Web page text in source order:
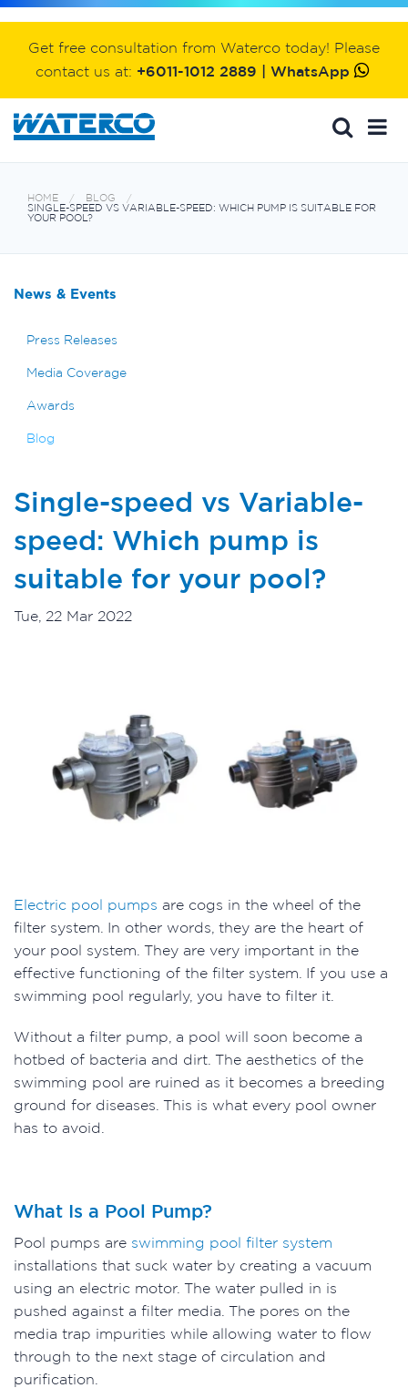
Get free consultation from Waterco today! Please
contact us at: +6011-1012 2889 | WhatsApp
HOME
BLOG
SINGLE-SPEED VS VARIABLE-SPEED: WHICH PUMP IS SUITABLE FOR
YOUR POOL?
News & Events
Press Releases
Media Coverage
Awards
Blog
Single-speed vs Variable-
speed: Which pump is
suitable for your pool?
Tue, 22 Mar 2022
Electric pool pumps are cogs in the wheel of the
filter system. In other words, they are the heart of
your pool system. They are very important in the
effective functioning of the filter system. If you use a
swimming pool regularly, you have to filter it.
Without a filter pump, a pool will soon become a
hotbed of bacteria and dirt. The aesthetics of the
swimming pool are ruined as it becomes a breeding
ground for diseases. This is what every pool owner
has to avoid.
What Is a Pool Pump?
Pool pumps are swimming pool filter system
installations that suck water by creating a vacuum
using an electric motor. The water pulled in is
pushed against a filter media. The pores on the
media trap impurities while allowing water to flow
through to the next stage of circulation and
purification.